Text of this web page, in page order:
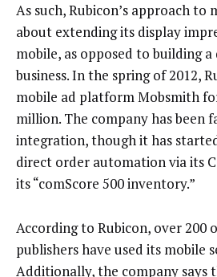
As such, Rubicon’s approach to
about extending its display
mobile, as opposed to building
business. In the spring of 2012,
mobile ad platform Mobsmith
million. The company has been
integration, though it has
direct order automation via its
its “comScore 500 inventory.”
According to Rubicon, over 200
publishers have used its mobile
Additionally, the company says